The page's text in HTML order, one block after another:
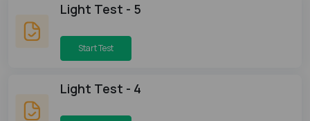
Light Test - 5
Start Test
Light Test - 4